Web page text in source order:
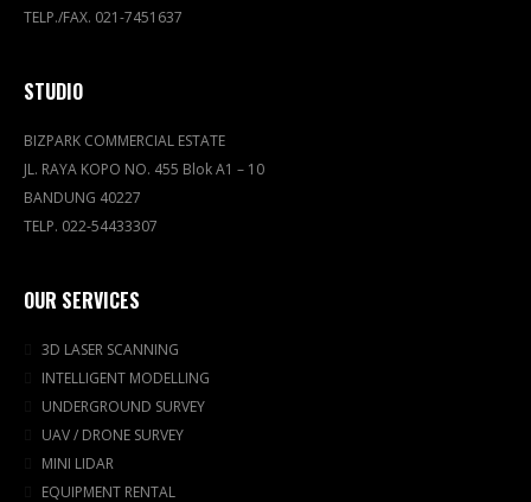
TELP./FAX. 021-7451637
STUDIO
BIZPARK COMMERCIAL ESTATE
JL. RAYA KOPO NO. 455 Blok A1 – 10
BANDUNG 40227
TELP. 022-54433307
OUR SERVICES
3D LASER SCANNING
INTELLIGENT MODELLING
UNDERGROUND SURVEY
UAV / DRONE SURVEY
MINI LIDAR
EQUIPMENT RENTAL